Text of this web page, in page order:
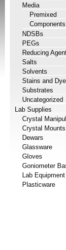
Media
Premixed
Components
NDSBs
PEGs
Reducing
Salts
Solvents
Stains and
Substrates
Uncategorized
Lab Supplies
Crystal
Crystal Mounts
Dewars
Glassware
Gloves
Goniometer
Lab Equipment
Plasticware